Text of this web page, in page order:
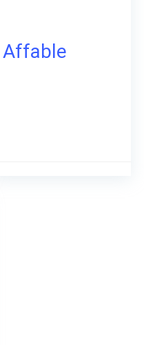
Affable